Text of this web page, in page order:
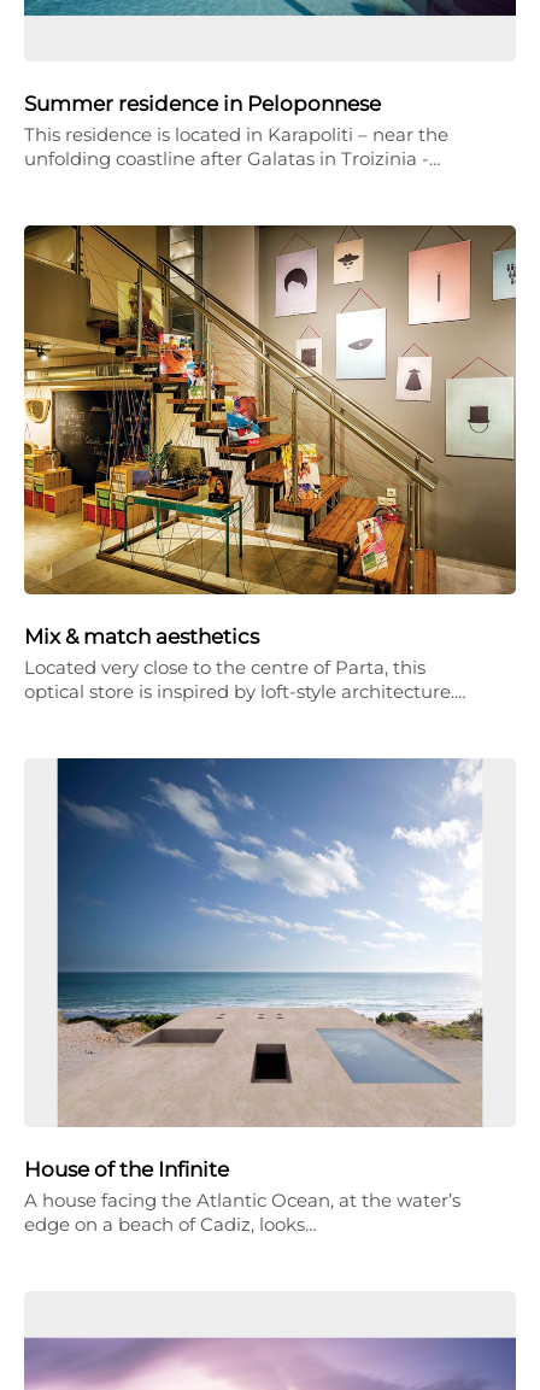
Summer residence in Peloponnese
This residence is located in Karapoliti – near the
unfolding coastline after Galatas in Troizinia -…
Mix & match aesthetics
Located very close to the centre of Parta, this
optical store is inspired by loft-style architecture.…
House of the Infinite
A house facing the Atlantic Ocean, at the water’s
edge on a beach of Cadiz, looks…